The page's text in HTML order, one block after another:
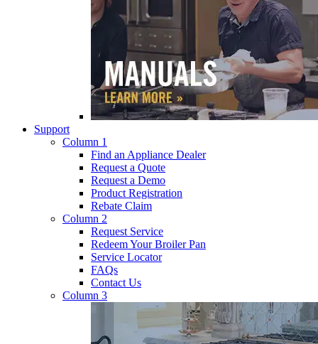
Support
Column 1
Find an Appliance Dealer
Request a Quote
Request a Demo
Product Registration
Rebate Claim
Column 2
Request Service
Redeem Your Broiler Pan
Service Locator
FAQs
Contact Us
Column 3